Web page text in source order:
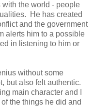
the world - people
He has created
and the government
alerts him to a possible
in listening to him or
without some
but also felt authentic.
main character and I
the things he did and